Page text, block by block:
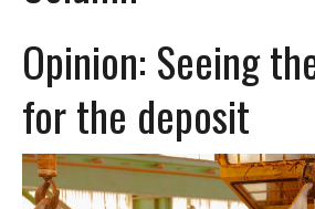
Opinion: Seeing
for the deposit